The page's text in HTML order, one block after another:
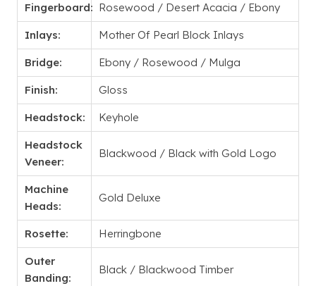
Fingerboard: Rosewood / Desert Acacia / Ebony
Inlays: Mother Of Pearl Block Inlays
Bridge: Ebony / Rosewood / Mulga
Finish: Gloss
Headstock: Keyhole
Headstock
Veneer:
Blackwood / Black with Gold Logo
Machine
Heads:
Gold Deluxe
Rosette: Herringbone
Outer
Banding:
Black / Blackwood Timber